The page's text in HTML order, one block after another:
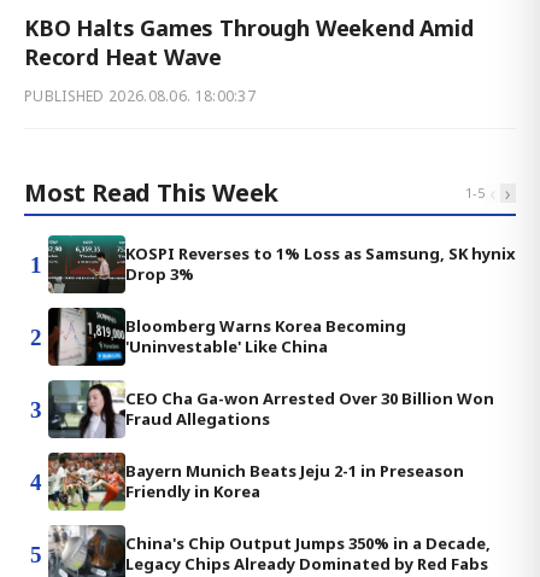
KBO Halts Games Through Weekend Amid
Record Heat Wave
PUBLISHED 2026.08.06. 18:00:37
Most Read This Week 1-5 ‹ ›
1
KOSPI Reverses to 1% Loss as Samsung, SK hynix
Drop 3%
2
Bloomberg Warns Korea Becoming
'Uninvestable' Like China
3
CEO Cha Ga-won Arrested Over 30 Billion Won
Fraud Allegations
4
Bayern Munich Beats Jeju 2-1 in Preseason
Friendly in Korea
5
China's Chip Output Jumps 350% in a Decade,
Legacy Chips Already Dominated by Red Fabs